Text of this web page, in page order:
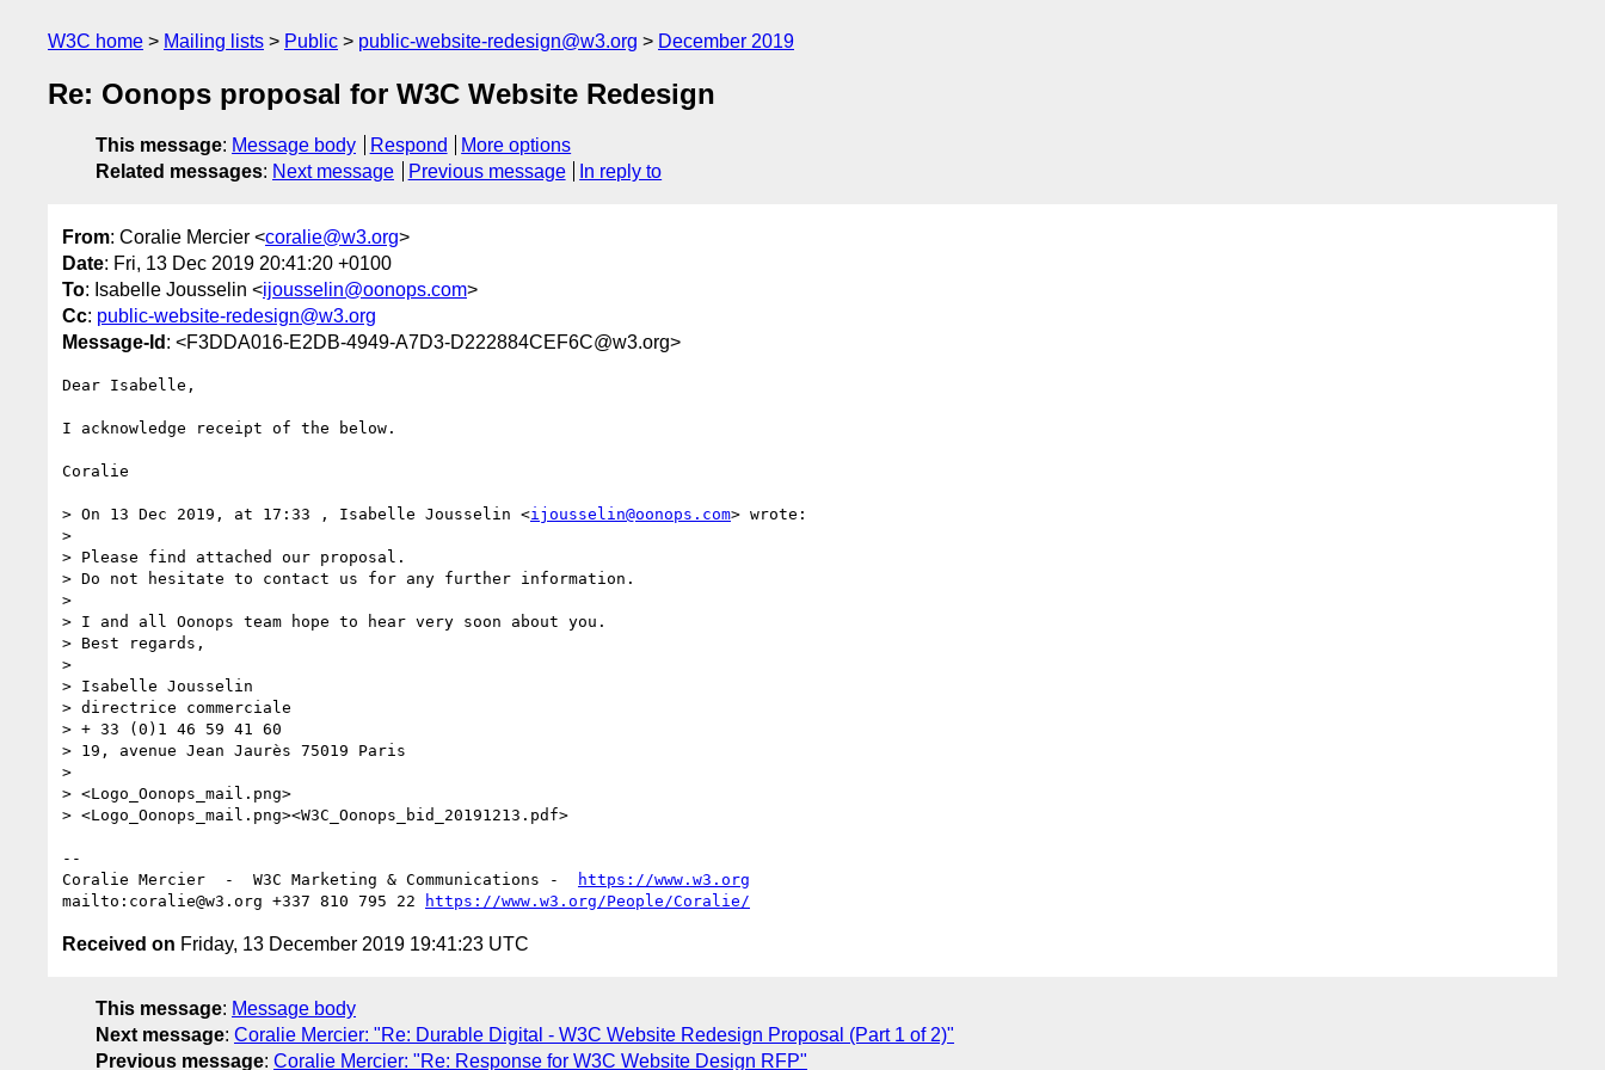
W3C home Mailing lists Public public-website-redesign@w3.org December 2019
Re: Oonops proposal for W3C Website Redesign
This message: Message body Respond
More options
Related messages: Next message Previous message In reply to
From: Coralie Mercier <coralie@w3.org>
Date: Fri, 13 Dec 2019 20:41:20 +0100
To: Isabelle Jousselin <ijousselin@oonops.com>
Cc: public-website-redesign@w3.org
Message-Id : <F3DDA016-E2DB-4949-A7D3-D222884CEF6C@w3.org>
Dear Isabelle,
I acknowledge receipt of the below.
Coralie
> On 13 Dec 2019, at 17:33 , Isabelle Jousselin <ijousselin@oonops.com> wrote:
>
> Please find attached our proposal.
> Do not hesitate to contact us for any further information.
>
> I and all Oonops team hope to hear very soon about you.
> Best regards,
>
> Isabelle Jousselin
> directrice commerciale
> + 33 (0)1 46 59 41 60
> 19, avenue Jean Jaurès 75019 Paris
>
> <Logo_Oonops_mail.png>
> <Logo_Oonops_mail.png><W3C_Oonops_bid_20191213.pdf>
--
Coralie Mercier  -  W3C Marketing & Communications -
https://www.w3.org
mailto:coralie@w3.org +337 810 795 22
https://www.w3.org/People/Coralie/
Received on Friday, 13 December 2019 19:41:23 UTC
This message: Message body
Next message: Coralie Mercier: "Re: Durable Digital - W3C Website Redesign Proposal (Part 1 of 2)"
Previous message: Coralie Mercier: "Re: Response for W3C Website Design RFP"